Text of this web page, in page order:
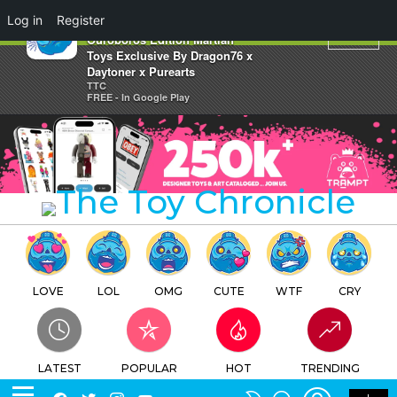
×
M9E Master Nine Eyes
Ouroboros Edition Martian
Toys Exclusive By Dragon76 x
Daytoner x Purearts
TTC
FREE - In Google Play
LOVE LOL OMG CUTE WTF CRY
LATEST POPULAR HOT TRENDING
Facebook
TwitterInstagram
SWITCHSEARCH LOGIN
Log in Register